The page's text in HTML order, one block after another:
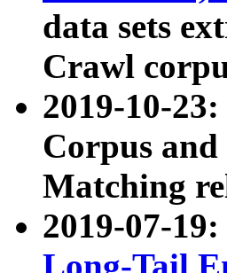
data sets
Crawl
2019-10-23:
Corpus
Matching
2019-07-